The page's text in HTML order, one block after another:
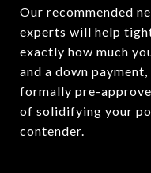
Our recommended
experts will help
exactly how much
and a down payment,
formally pre-
of solidifying your
contender.